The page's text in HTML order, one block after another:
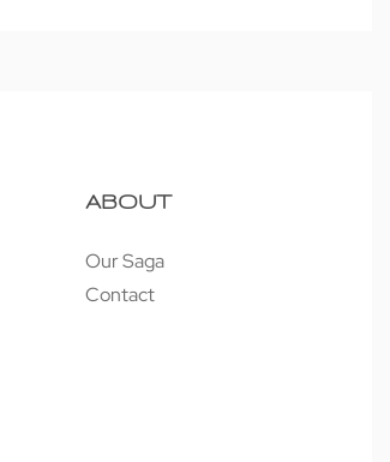
ABOUT
Our Saga
Contact